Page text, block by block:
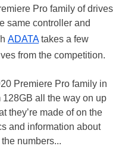
Pro family of drives
same controller and
ADATAtakes a few
from the competition.
Premiere Pro family in
all the way on up
they’re made of on the
and information about
numbers...